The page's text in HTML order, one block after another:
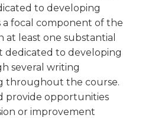
to developing
a focal component of the
least one substantial
dedicated to developing
several writing
throughout the course.
provide opportunities
or improvement